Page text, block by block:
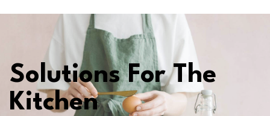
Solutions For The
Kitchen